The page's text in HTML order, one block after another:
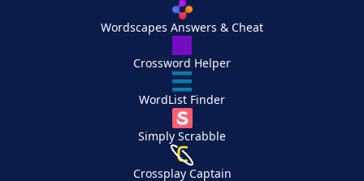
Wordscapes Answers & Cheat
Crossword Helper
WordList Finder
Simply Scrabble
Crossplay Captain